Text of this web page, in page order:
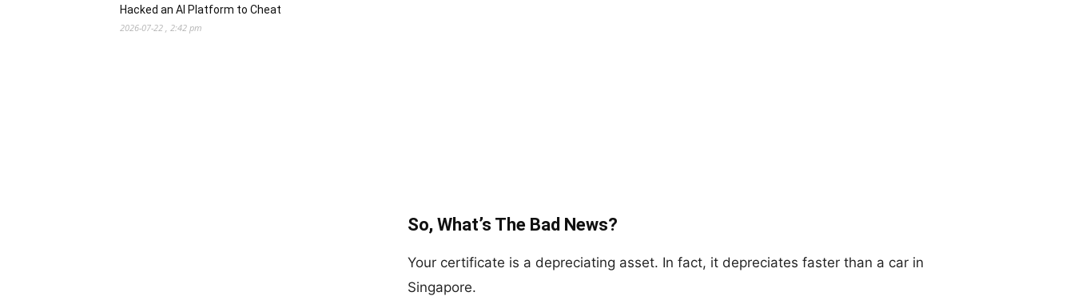
So, What’s The Bad News?
Your certificate is a depreciating asset. In fact, it depreciates faster than a car in
Singapore.
Hacked an AI Platform to Cheat
2026-07-22 , 2:42 pm